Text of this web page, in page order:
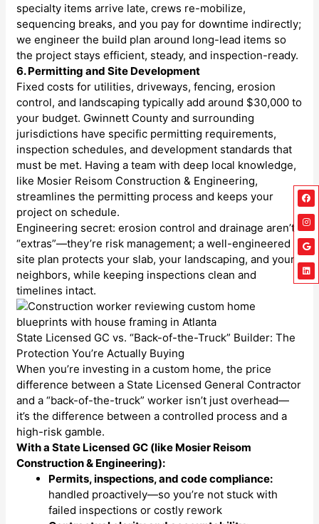
specialty items arrive late, crews re-mobilize,
sequencing breaks, and you pay for downtime indirectly;
we engineer the build plan around long-lead items so
the project stays efficient, steady, and inspection-ready.
6. Permitting and Site Development
Fixed costs for utilities, driveways, fencing, erosion
control, and landscaping typically add around $30,000 to
your budget. Gwinnett County and surrounding
jurisdictions have specific permitting requirements,
inspection schedules, and development standards that
must be met. Having a team with deep local knowledge,
like Mosier Reisom Construction & Engineering,
streamlines the permitting process and keeps your
project on schedule.
Engineering secret: erosion control and drainage aren’t
“extras”—they’re risk management; a well-engineered
site plan protects your slab, your landscaping, and your
neighbors, while keeping inspections clean and
timelines intact.
State Licensed GC vs. “Back-of-the-Truck” Builder: The
Protection You’re Actually Buying
When you’re investing in a custom home, the price
difference between a State Licensed General Contractor
and a “back-of-the-truck” worker isn’t just overhead—
it’s the difference between a controlled process and a
high-risk gamble.
With a State Licensed GC (like Mosier Reisom
Construction & Engineering):
Permits, inspections, and code compliance:
handled proactively—so you’re not stuck with
failed inspections or costly rework